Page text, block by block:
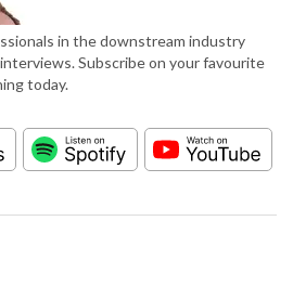
in the downstream industry
Subscribe on your favourite
today.